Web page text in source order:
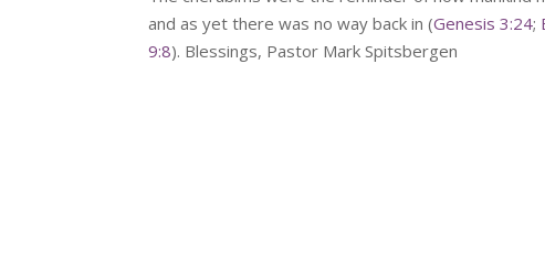
and as yet there was no way back in (Genesis 3:24;
9:8). Blessings, Pastor Mark Spitsbergen